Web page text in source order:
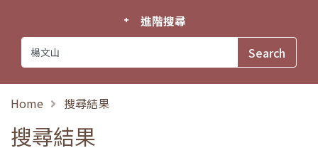
進階搜尋
Home 搜尋結果
搜尋結果